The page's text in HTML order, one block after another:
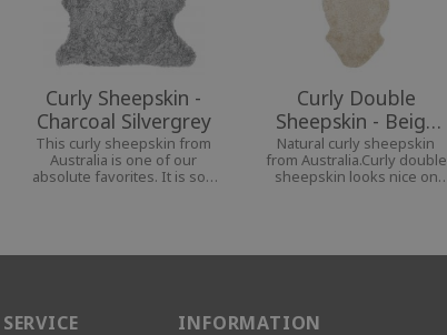
Curly Sheepskin -
Charcoal Silvergrey
This curly sheepskin from
Australia is one of our
absolute favorites. It is soft
Curly Double
Sheepskin - Beige
Moonlight
Natural curly sheepskin
from Australia.Curly double
sheepskin looks nice on
INFORMATION